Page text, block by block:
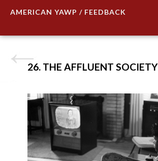
AMERICAN YAWP / FEEDBACK
26. THE AFFLUENT SOCIETY